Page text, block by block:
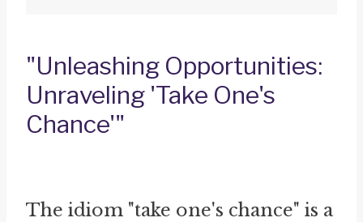
"Unleashing Opportunities:
Unraveling 'Take One's
Chance'"
The idiom "take one's chance" is a